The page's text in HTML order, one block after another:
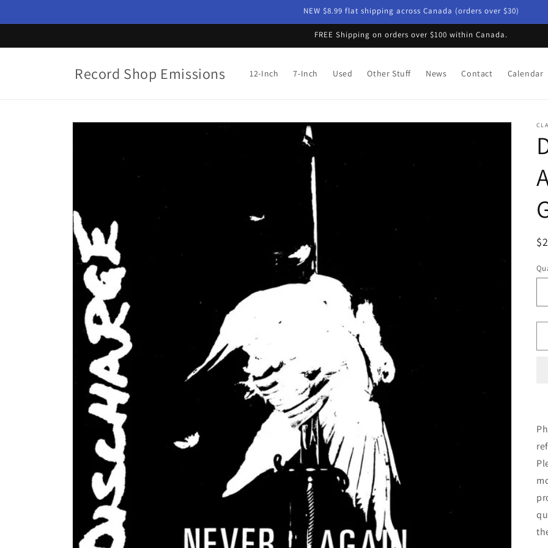
NEW $8.99 flat shipping across Canada (orders over $30)
FREE Shipping on orders over $100 within Canada.
Record Shop Emissions 12-Inch 7-Inch Used Other Stuff News Contact Calendar
Skip to